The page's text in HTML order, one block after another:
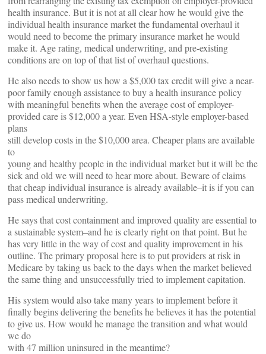
health insurance. But it is not at all clear how he would give the
individual health insurance market the fundamental overhaul it
would need to become the primary insurance market he would
make it. Age rating, medical underwriting, and pre-existing
conditions are on top of that list of overhaul questions.
He also needs to show us how a $5,000 tax credit will give a near-
poor family enough assistance to buy a health insurance policy
with meaningful benefits when the average cost of employer-
provided care is $12,000 a year. Even HSA-style employer-based
plans
still develop costs in the $10,000 area. Cheaper plans are available
to
young and healthy people in the individual market but it will be the
sick and old we will need to hear more about. Beware of claims
that cheap individual insurance is already available–it is if you can
pass medical underwriting.
He says that cost containment and improved quality are essential to
a sustainable system–and he is clearly right on that point. But he
has very little in the way of cost and quality improvement in his
outline. The primary proposal here is to put providers at risk in
Medicare by taking us back to the days when the market believed
the same thing and unsuccessfully tried to implement capitation.
His system would also take many years to implement before it
finally begins delivering the benefits he believes it has the potential
to give us. How would he manage the transition and what would
we do
with 47 million uninsured in the meantime?